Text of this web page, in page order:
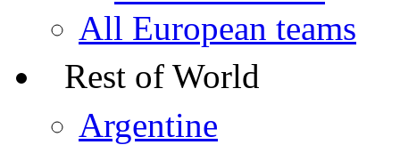
All European teams
Rest of World
Argentine